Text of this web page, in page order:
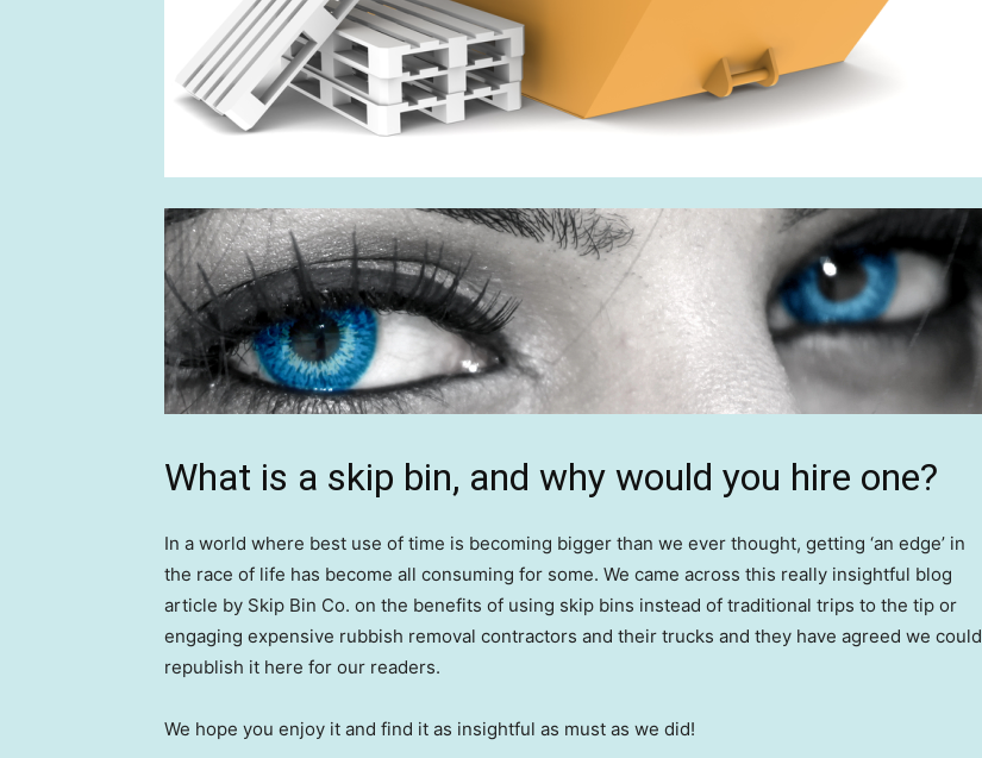
What is a skip bin, and why would you hire one?
In a world where best use of time is becoming bigger than we ever thought, getting ‘an edge’ in
the race of life has become all consuming for some. We came across this really insightful blog
article by Skip Bin Co. on the benefits of using skip bins instead of traditional trips to the tip or
engaging expensive rubbish removal contractors and their trucks and they have agreed we could
republish it here for our readers.
We hope you enjoy it and find it as insightful as must as we did!